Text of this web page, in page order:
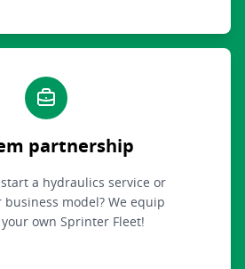
partnership
a hydraulics service or
model? We equip
own Sprinter Fleet!